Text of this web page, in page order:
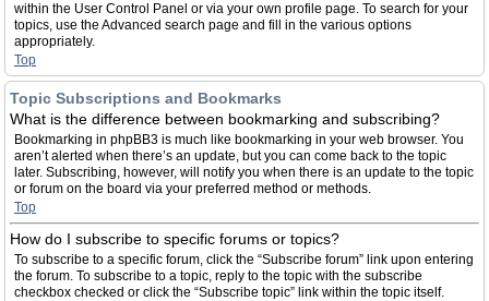
within the User Control Panel or via your own profile page. To search for your
topics, use the Advanced search page and fill in the various options
appropriately.
Top
Topic Subscriptions and Bookmarks
What is the difference between bookmarking and subscribing?
Bookmarking in phpBB3 is much like bookmarking in your web browser. You
aren’t alerted when there’s an update, but you can come back to the topic
later. Subscribing, however, will notify you when there is an update to the topic
or forum on the board via your preferred method or methods.
Top
How do I subscribe to specific forums or topics?
To subscribe to a specific forum, click the “Subscribe forum” link upon entering
the forum. To subscribe to a topic, reply to the topic with the subscribe
checkbox checked or click the “Subscribe topic” link within the topic itself.